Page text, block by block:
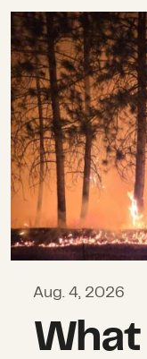
What
Aug. 4, 2026
What